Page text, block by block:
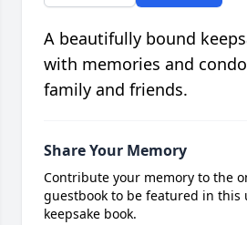
A beautifully bound
with memories and
family and friends.
Share Your Memory
Contribute your memory to the
guestbook to be featured in this
keepsake book.